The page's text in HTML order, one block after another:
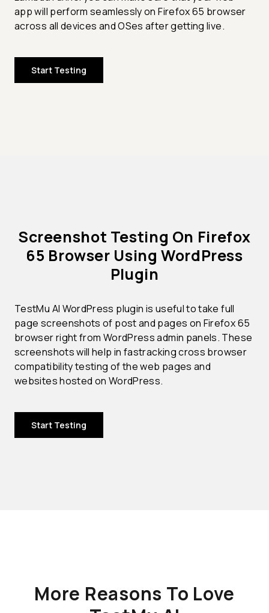
app will perform seamlessly on Firefox 65 browser
across all devices and OSes after getting live.
Start Testing
Screenshot Testing On Firefox
65 Browser Using WordPress
Plugin
TestMu AI WordPress plugin is useful to take full
page screenshots of post and pages on Firefox 65
browser right from WordPress admin panels. These
screenshots will help in fastracking cross browser
compatibility testing of the web pages and
websites hosted on WordPress.
Start Testing
More Reasons To Love